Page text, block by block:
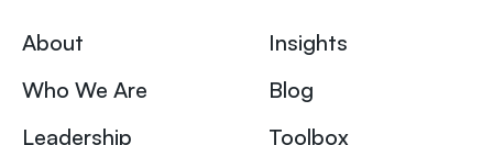
About
Who We Are
Leadership
Insights
Blog
Toolbox